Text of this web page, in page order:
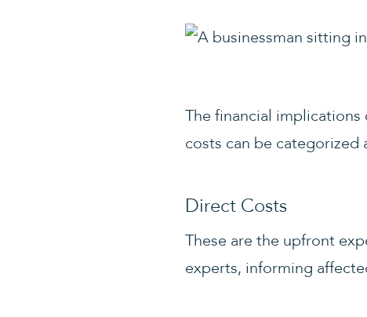
The financial
costs can be categorized
Direct Costs
These are the upfront
experts, informing